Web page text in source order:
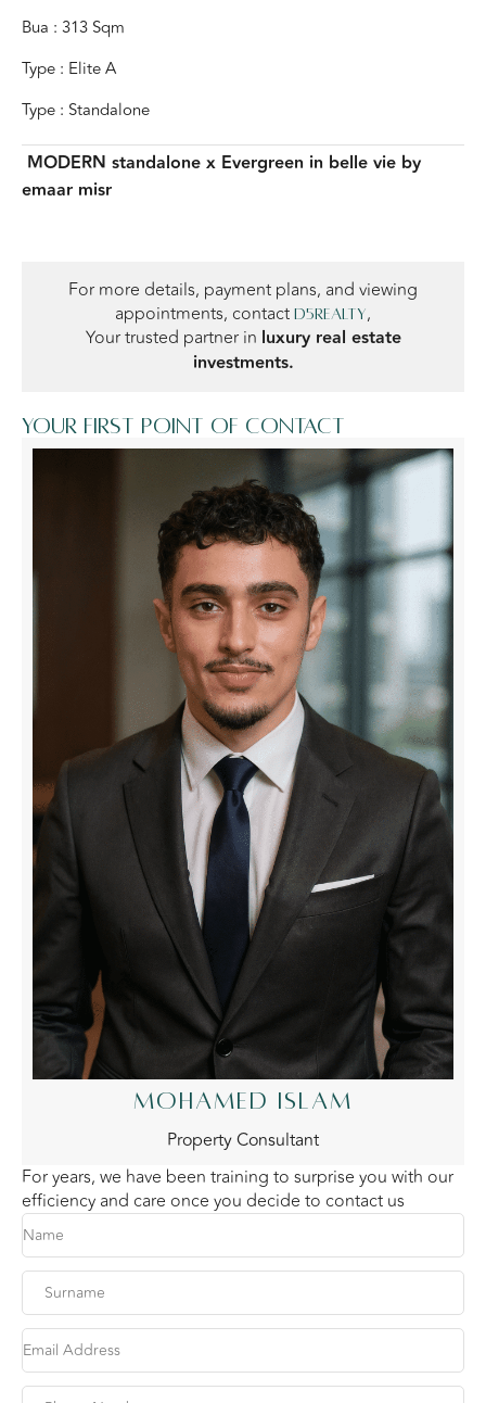
Bua : 313 Sqm
Type : Elite A
Type : Standalone
MODERN standalone x Evergreen in belle vie by
emaar misr
For more details, payment plans, and viewing
appointments, contact D5Realty,
Your trusted partner in luxury real estate
investments.
Your first point of contact
MOHAMED ISLAM
Property Consultant
For years, we have been training to surprise you with our
efficiency and care once you decide to contact us